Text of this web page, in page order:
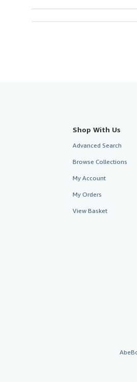
Shop With Us
Advanced Search
Browse Collections
My Account
My Orders
View Basket